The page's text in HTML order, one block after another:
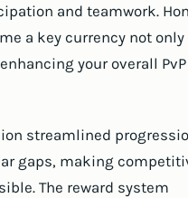
and teamwork.
a key currency not only
your overall PvP
streamlined
gaps, making
The reward system